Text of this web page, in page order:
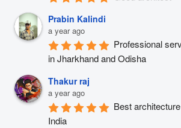
Prabin Kalindi
a year ago
Professional
in Jharkhand and Odisha
Thakur raj
a year ago
Best
India